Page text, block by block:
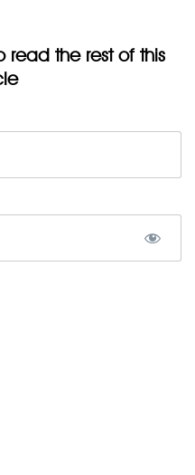
read the rest of this